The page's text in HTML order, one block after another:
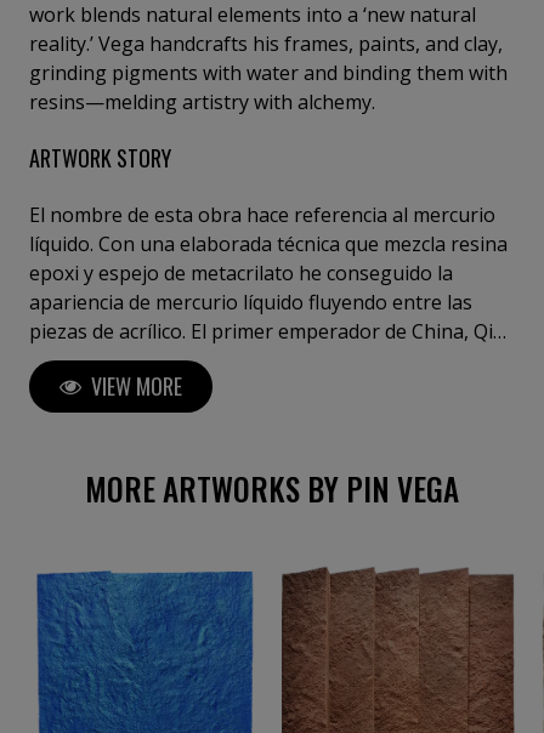
work blends natural elements into a ‘new natural
reality.’ Vega handcrafts his frames, paints, and clay,
grinding pigments with water and binding them with
resins—melding artistry with alchemy.
ARTWORK STORY
El nombre de esta obra hace referencia al mercurio
líquido. Con una elaborada técnica que mezcla resina
epoxi y espejo de metacrilato he conseguido la
apariencia de mercurio líquido fluyendo entre las
piezas de acrílico. El primer emperador de China, Qin
Shi Huang fue enterrado en el denominado
"Mausoleo de Qin Shi Huang", que contenía ríos de
mercurio que fluyen reproduciendo un modelo de la
de China)
VIEW MORE
MORE ARTWORKS BY PIN VEGA